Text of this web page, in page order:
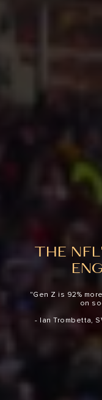
THE
"Gen Z is 92%
on
- Ian Trombetta,